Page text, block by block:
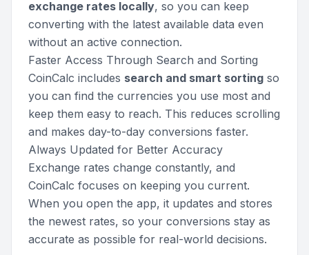
exchange rates locally, so you can keep
converting with the latest available data even
without an active connection.
Faster Access Through Search and Sorting
CoinCalc includes search and smart sorting so
you can find the currencies you use most and
keep them easy to reach. This reduces scrolling
and makes day-to-day conversions faster.
Always Updated for Better Accuracy
Exchange rates change constantly, and
CoinCalc focuses on keeping you current.
When you open the app, it updates and stores
the newest rates, so your conversions stay as
accurate as possible for real-world decisions.